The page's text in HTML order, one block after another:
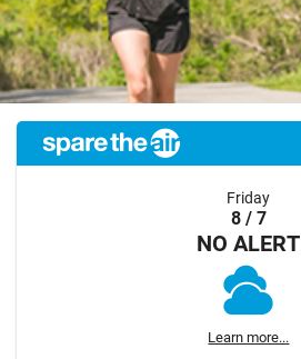
Friday
8 / 7
NO ALERT
Learn more...